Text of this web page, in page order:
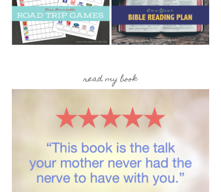
read my book